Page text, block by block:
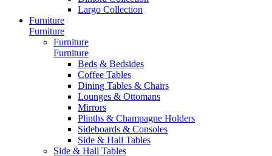
Largo Collection
Furniture
Furniture
Furniture
Furniture
Beds & Bedsides
Coffee Tables
Dining Tables & Chairs
Lounges & Ottomans
Mirrors
Plinths & Champagne Holders
Sideboards & Consoles
Side & Hall Tables
Side & Hall Tables